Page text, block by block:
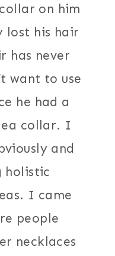
on him
lost his hair
has never
want to use
he had a
collar. I
and
holistic
I came
people
necklaces